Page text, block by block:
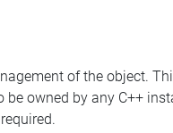
of the object.
owned by any C++